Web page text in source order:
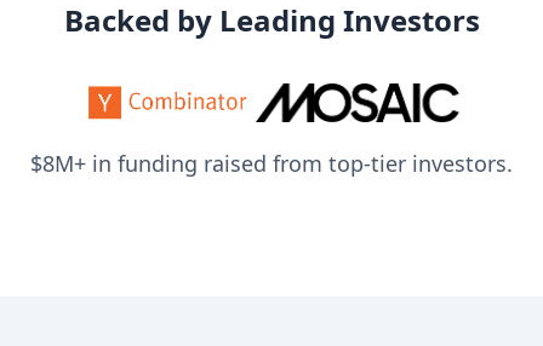
Backed by Leading Investors
$8M+ in funding raised from top-tier investors.